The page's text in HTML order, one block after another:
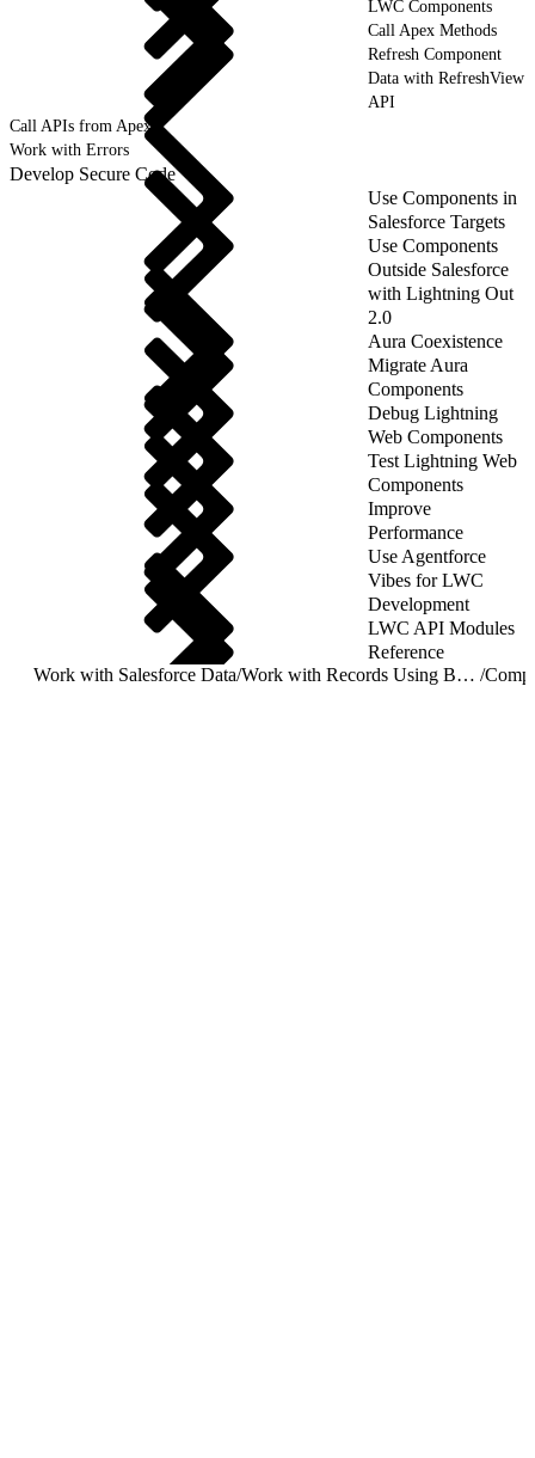
LWC Components
Call Apex Methods
Refresh Component
Data with RefreshView
API
Call APIs from Apex
Work with Errors
Develop Secure Code
Use Components in
Salesforce Targets
Use Components
Outside Salesforce
with Lightning Out
2.0
Aura Coexistence
Migrate Aura
Components
Debug Lightning
Web Components
Test Lightning Web
Components
Improve
Performance
Use Agentforce
Vibes for LWC
Development
LWC API Modules
Reference
Work with Salesforce Data/ Work with Records Using Base Components /